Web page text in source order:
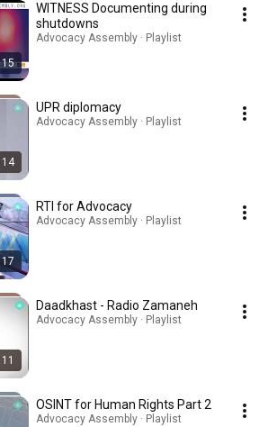
15
WITNESS Documenting during
shutdowns
Advocacy Assembly · Playlist
14
UPR diplomacy
Advocacy Assembly · Playlist
17
RTI for Advocacy
Advocacy Assembly · Playlist
11
Daadkhast - Radio Zamaneh
Advocacy Assembly · Playlist
OSINT for Human Rights Part 2
Advocacy Assembly · Playlist